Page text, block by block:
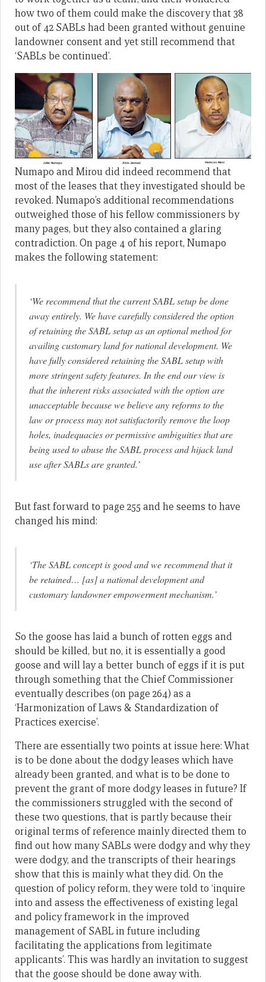
how two of them could make the discovery that 38
out of 42 SABLs had been granted without genuine
landowner consent and yet still recommend that
‘SABLs be continued’.
Numapo and Mirou did indeed recommend that
most of the leases that they investigated should be
revoked. Numapo’s additional recommendations
outweighed those of his fellow commissioners by
many pages, but they also contained a glaring
contradiction. On page 4 of his report, Numapo
makes the following statement:
‘We recommend that the current SABL setup be done
away entirely. We have carefully considered the option
of retaining the SABL setup as an optional method for
availing customary land for national development. We
have fully considered retaining the SABL setup with
more stringent safety features. In the end our view is
that the inherent risks associated with the option are
unacceptable because we believe any reforms to the
law or process may not satisfactorily remove the loop
holes, inadequacies or permissive ambiguities that are
being used to abuse the SABL process and hijack land
use after SABLs are granted.’
But fast forward to page 255 and he seems to have
changed his mind:
‘The SABL concept is good and we recommend that it
be retained… [as] a national development and
customary landowner empowerment mechanism.’
So the goose has laid a bunch of rotten eggs and
should be killed, but no, it is essentially a good
goose and will lay a better bunch of eggs if it is put
through something that the Chief Commissioner
eventually describes (on page 264) as a
‘Harmonization of Laws & Standardization of
Practices exercise’.
There are essentially two points at issue here: What
is to be done about the dodgy leases which have
already been granted, and what is to be done to
prevent the grant of more dodgy leases in future? If
the commissioners struggled with the second of
these two questions, that is partly because their
original terms of reference mainly directed them to
find out how many SABLs were dodgy and why they
were dodgy, and the transcripts of their hearings
show that this is mainly what they did. On the
question of policy reform, they were told to ‘inquire
into and assess the effectiveness of existing legal
and policy framework in the improved
management of SABL in future including
facilitating the applications from legitimate
applicants’. This was hardly an invitation to suggest
that the goose should be done away with.